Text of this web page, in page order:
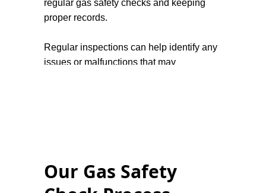
regular gas safety checks and keeping
proper records.
Regular inspections can help identify any
issues or malfunctions that may
homeowners to be aware of warning signs
that could indicate a problem with their
Our Gas Safety